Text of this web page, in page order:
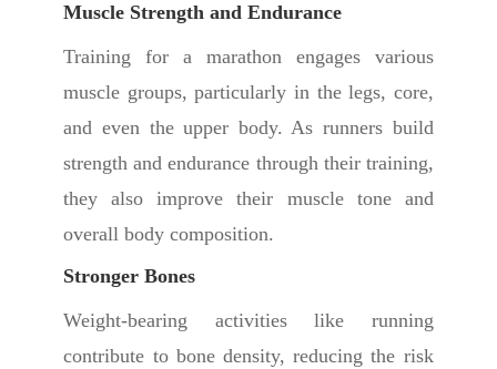
Muscle Strength and Endurance
Training for a marathon engages various
muscle groups, particularly in the legs, core,
and even the upper body. As runners build
strength and endurance through their training,
they also improve their muscle tone and
overall body composition.
Stronger Bones
Weight-bearing activities like running
contribute to bone density, reducing the risk